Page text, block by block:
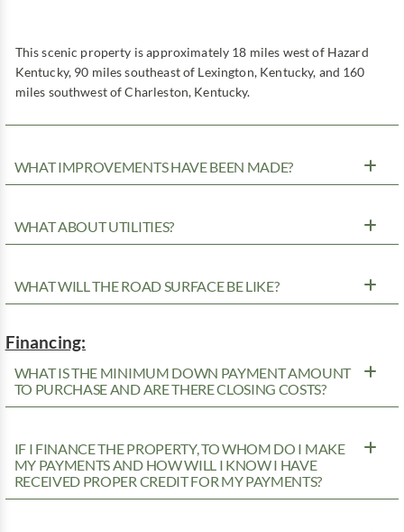
This scenic property is approximately 18 miles west of Hazard
Kentucky, 90 miles southeast of Lexington, Kentucky, and 160
miles southwest of Charleston, Kentucky.
WHAT IMPROVEMENTS HAVE BEEN MADE?
WHAT ABOUT UTILITIES?
WHAT WILL THE ROAD SURFACE BE LIKE?
Financing:
WHAT IS THE MINIMUM DOWN PAYMENT AMOUNT
TO PURCHASE AND ARE THERE CLOSING COSTS?
IF I FINANCE THE PROPERTY, TO WHOM DO I MAKE
MY PAYMENTS AND HOW WILL I KNOW I HAVE
RECEIVED PROPER CREDIT FOR MY PAYMENTS?